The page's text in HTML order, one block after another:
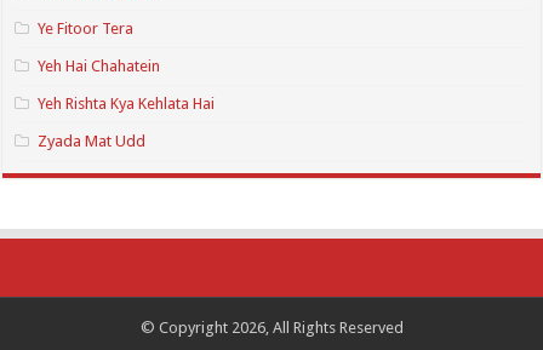
Ye Fitoor Tera
Yeh Hai Chahatein
Yeh Rishta Kya Kehlata Hai
Zyada Mat Udd
© Copyright 2026, All Rights Reserved